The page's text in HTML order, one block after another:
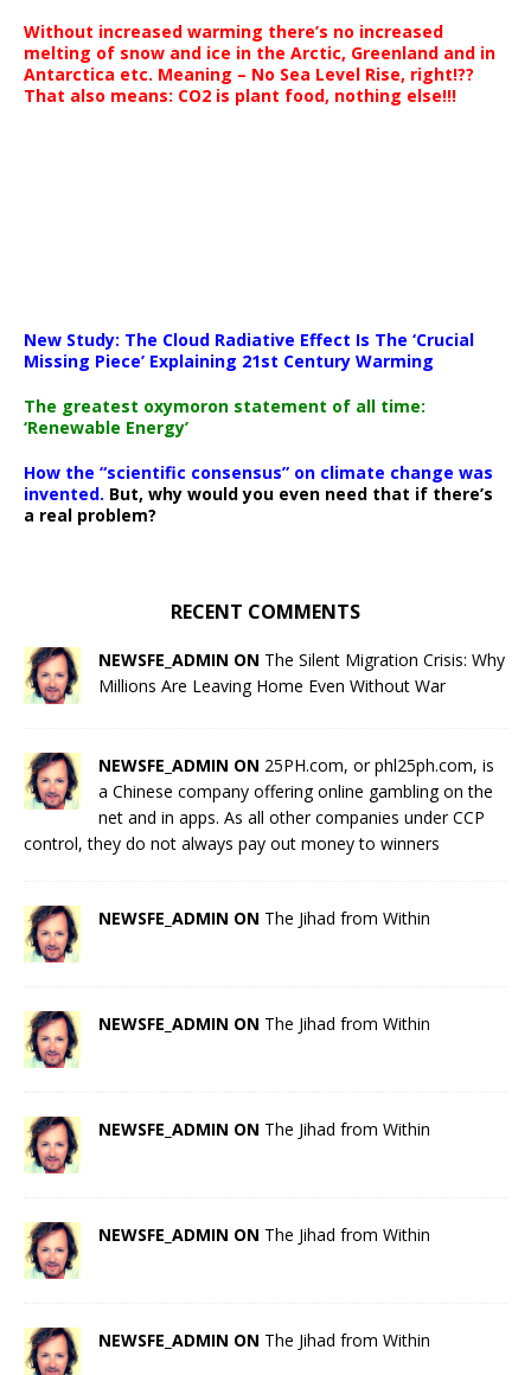
Without increased warming there’s no increased
melting of snow and ice in the Arctic, Greenland and in
Antarctica etc. Meaning – No Sea Level Rise, right!??
That also means: CO2 is plant food, nothing else!!!
New Study: The Cloud Radiative Effect Is The ‘Crucial
Missing Piece’ Explaining 21st Century Warming
The greatest oxymoron statement of all time:
‘Renewable Energy’
How the “scientific consensus” on climate change was
invented. But, why would you even need that if there’s
a real problem?
RECENT COMMENTS
NEWSFE_ADMIN ON The Silent Migration Crisis: Why
Millions Are Leaving Home Even Without War
NEWSFE_ADMIN ON 25PH.com, or phl25ph.com, is
a Chinese company offering online gambling on the
net and in apps. As all other companies under CCP
control, they do not always pay out money to winners
NEWSFE_ADMIN ON The Jihad from Within
NEWSFE_ADMIN ON The Jihad from Within
NEWSFE_ADMIN ON The Jihad from Within
NEWSFE_ADMIN ON The Jihad from Within
NEWSFE_ADMIN ON The Jihad from Within